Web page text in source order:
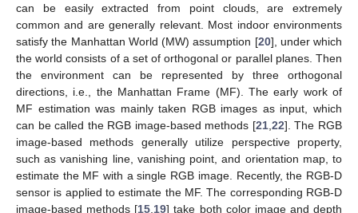
can be easily extracted from point clouds, are extremely
common and are generally relevant. Most indoor environments
satisfy the Manhattan World (MW) assumption [20], under which
the world consists of a set of orthogonal or parallel planes. Then
the environment can be represented by three orthogonal
directions, i.e., the Manhattan Frame (MF). The early work of
MF estimation was mainly taken RGB images as input, which
can be called the RGB image-based methods [21, 22]. The RGB
image-based methods generally utilize perspective property,
such as vanishing line, vanishing point, and orientation map, to
estimate the MF with a single RGB image. Recently, the RGB-D
sensor is applied to estimate the MF. The corresponding RGB-D
image-based methods [15 19] take both color image and depth